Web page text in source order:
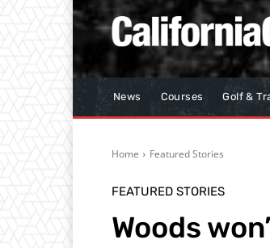
News Courses Golf &
Home Featured Stories
FEATURED STORIES
Woods